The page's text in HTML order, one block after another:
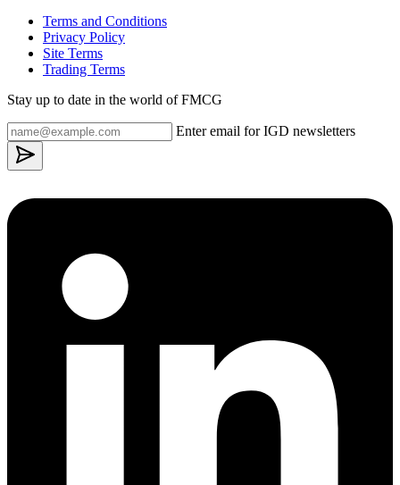
Terms and Conditions
Privacy Policy
Site Terms
Trading Terms
Stay up to date in the world of FMCG
Enter email for IGD newsletters